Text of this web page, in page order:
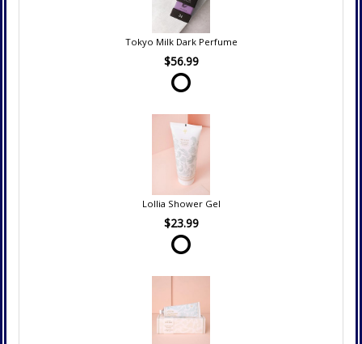
Tokyo Milk Dark Perfume
$56.99
Lollia Shower Gel
$23.99